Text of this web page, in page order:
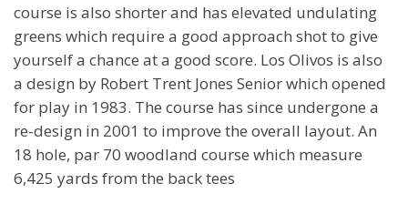
course is also shorter and has elevated undulating
greens which require a good approach shot to give
yourself a chance at a good score. Los Olivos is also
a design by Robert Trent Jones Senior which opened
for play in 1983. The course has since undergone a
re-design in 2001 to improve the overall layout. An
18 hole, par 70 woodland course which measure
6,425 yards from the back tees